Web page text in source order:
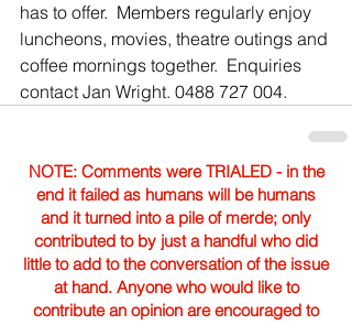
has to offer.  Members regularly enjoy
luncheons, movies, theatre outings and
coffee mornings together.  Enquiries
contact Jan Wright. 0488 727 004.
NOTE: Comments were TRIALED - in the
end it failed as humans will be humans
and it turned into a pile of merde; only
contributed to by just a handful who did
little to add to the conversation of the issue
at hand. Anyone who would like to
contribute an opinion are encouraged to